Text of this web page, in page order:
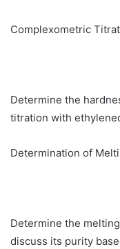
Complexometric
Determine the
titration with
Determination of
Determine the
discuss its purity